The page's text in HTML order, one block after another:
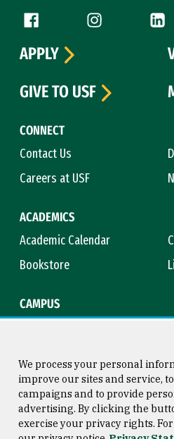
Follow us
Facebook (link is external)
Instagram (link
CONNECT
Contact Us
Careers at USF
ACADEMICS
Academic Calendar
Bookstore
CAMPUS
APPLY
GIVE TO USF
Consumer Information
We process your personal
improve our sites and service,
campaigns and to provide
advertising. By clicking the
exercise your privacy rights.